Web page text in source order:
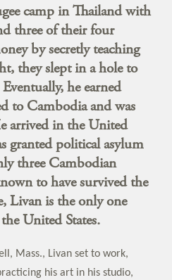
camp in Thailand with
three of their four
by secretly teaching
they slept in a hole to
he earned
to Cambodia and was
arrived in the United
granted political asylum
three Cambodian
to have survived the
Livan is the only one
United States.
Mass., Livan set to work,
his art in his studio,